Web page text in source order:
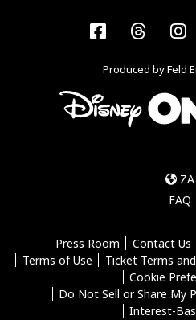
Facebook
Produced by Feld
ZA
FAQ
Press Room Contact Us
Terms of Use
Ticket Terms
Cookie
Do Not Sell or Share My
Interest-